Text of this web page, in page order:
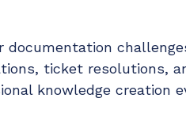
documentation
ticket resolutions,
knowledge creation